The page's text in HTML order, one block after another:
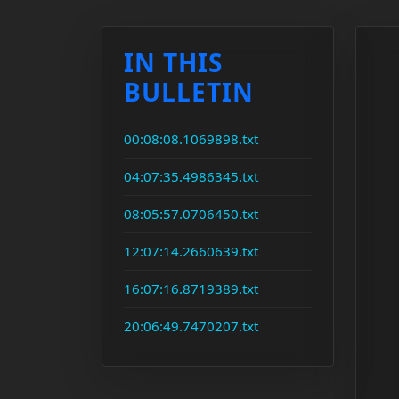
IN THIS
BULLETIN
00:08:08.1069898.txt
04:07:35.4986345.txt
08:05:57.0706450.txt
12:07:14.2660639.txt
16:07:16.8719389.txt
20:06:49.7470207.txt